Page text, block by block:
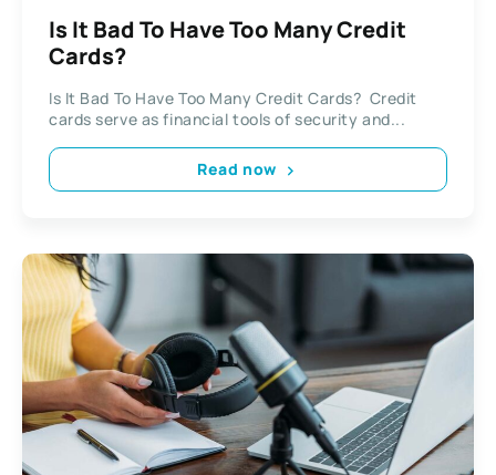
Is It Bad To Have Too Many Credit
Cards?
Is It Bad To Have Too Many Credit Cards? Credit
cards serve as financial tools of security and...
Read now